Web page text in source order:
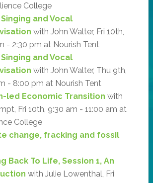
College
and Vocal
with John Walter, Fri 10th,
- 2:30 pm at Nourish Tent
and Vocal
with John Walter, Thu 9th,
- 8:00 pm at Nourish Tent
led Economic Transition with
Fri 10th, 9:30 am - 11:00 am at
College
change, fracking and fossil
Back To Life, Session 1, An
with Julie Lowenthal, Fri